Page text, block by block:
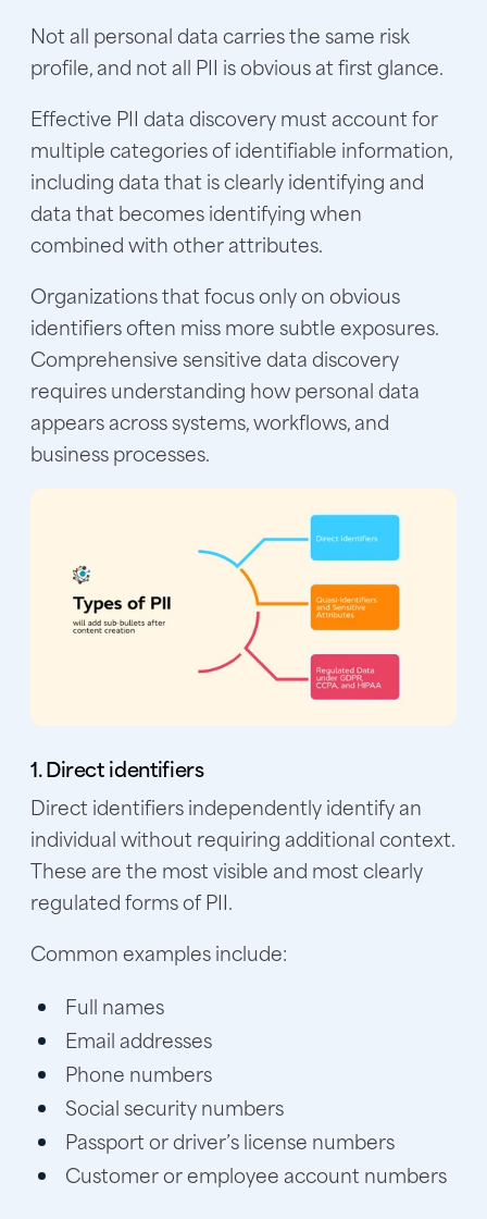
Not all personal data carries the same risk
profile, and not all PII is obvious at first glance.
Effective PII data discovery must account for
multiple categories of identifiable information,
including data that is clearly identifying and
data that becomes identifying when
combined with other attributes.
Organizations that focus only on obvious
identifiers often miss more subtle exposures.
Comprehensive sensitive data discovery
requires understanding how personal data
appears across systems, workflows, and
business processes.
1. Direct identifiers
Direct identifiers independently identify an
individual without requiring additional context.
These are the most visible and most clearly
regulated forms of PII.
Common examples include:
Full names
Email addresses
Phone numbers
Social security numbers
Passport or driver’s license numbers
Customer or employee account numbers